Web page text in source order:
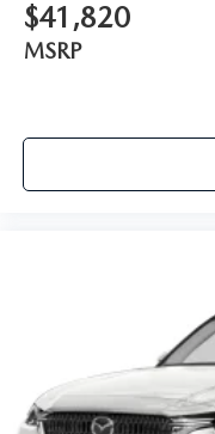
$41,820
MSRP